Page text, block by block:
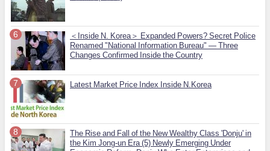
＜Inside N. Korea＞ Expanded Powers? Secret Police
Renamed "National Information Bureau" — Three
Changes Confirmed Inside the Country
Latest Market Price Index Inside N.Korea
The Rise and Fall of the New Wealthy Class 'Donju' in
the Kim Jong-un Era (5) Newly Emerging Under